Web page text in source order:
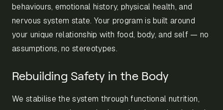
behaviours, emotional history, physical health, and
nervous system state. Your program is built around
your unique relationship with food, body, and self — no
assumptions, no stereotypes.
Rebuilding Safety in the Body
We stabilise the system through functional nutrition,